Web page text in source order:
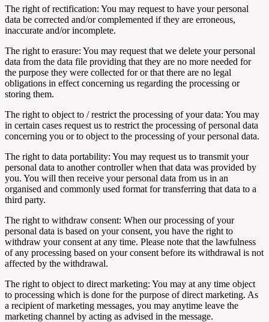
The right of rectification: You may request to have your personal
data be corrected and/or complemented if they are erroneous,
inaccurate and/or incomplete.
The right to erasure: You may request that we delete your personal
data from the data file providing that they are no more needed for
the purpose they were collected for or that there are no legal
obligations in effect concerning us regarding the processing or
storing them.
The right to object to / restrict the processing of your data: You may
in certain cases request us to restrict the processing of personal data
concerning you or to object to the processing of your personal data.
The right to data portability: You may request us to transmit your
personal data to another controller when that data was provided by
you. You will then receive your personal data from us in an
organised and commonly used format for transferring that data to a
third party.
The right to withdraw consent: When our processing of your
personal data is based on your consent, you have the right to
withdraw your consent at any time. Please note that the lawfulness
of any processing based on your consent before its withdrawal is not
affected by the withdrawal.
The right to object to direct marketing: You may at any time object
to processing which is done for the purpose of direct marketing. As
a recipient of marketing messages, you may anytime leave the
marketing channel by acting as advised in the message.